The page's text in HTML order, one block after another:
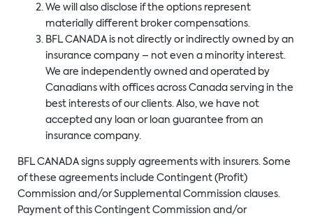
We will also disclose if the options represent
materially different broker compensations.
BFL CANADA is not directly or indirectly owned by an
insurance company – not even a minority interest.
We are independently owned and operated by
Canadians with offices across Canada serving in the
best interests of our clients. Also, we have not
accepted any loan or loan guarantee from an
insurance company.
BFL CANADA signs supply agreements with insurers. Some
of these agreements include Contingent (Profit)
Commission and/or Supplemental Commission clauses.
Payment of this Contingent Commission and/or